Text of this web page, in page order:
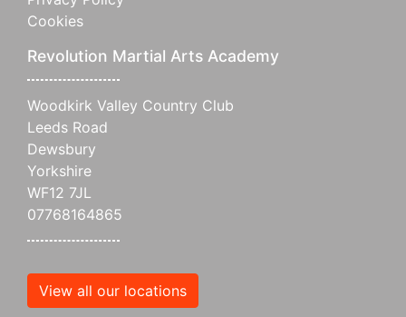
Cookies
Revolution Martial Arts Academy
Woodkirk Valley Country Club
Leeds Road
Dewsbury
Yorkshire
WF12 7JL
07768164865
View all our locations